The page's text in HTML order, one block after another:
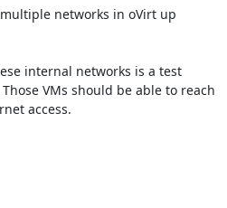
networks in oVirt up
internal networks is a test
VMs should be able to reach
access.